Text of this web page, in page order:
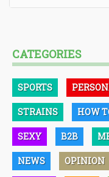
CATEGORIES
SPORTS
STRAINS HOW
SEXY B2B
NEWS OPINION